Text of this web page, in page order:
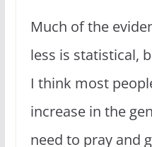
Much of the
less is statistical,
I think most
increase in the
need to pray and